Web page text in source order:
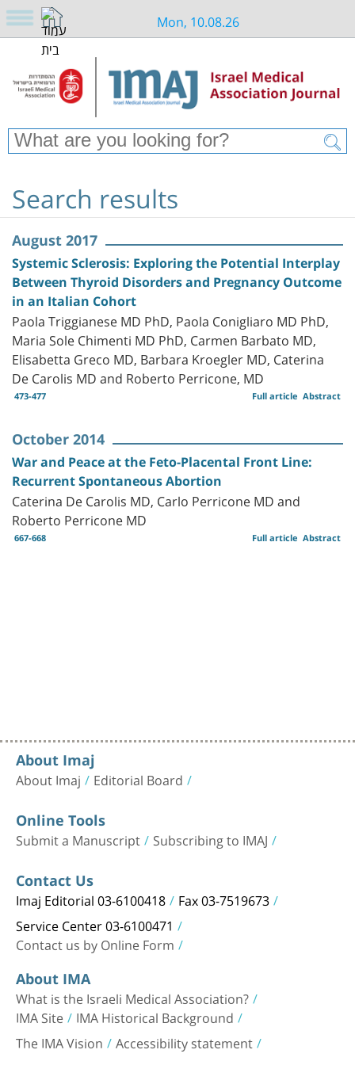
Mon, 10.08.26
Search results
August 2017
Systemic Sclerosis: Exploring the Potential Interplay
Between Thyroid Disorders and Pregnancy Outcome
in an Italian Cohort
Paola Triggianese MD PhD, Paola Conigliaro MD PhD,
Maria Sole Chimenti MD PhD, Carmen Barbato MD,
Elisabetta Greco MD, Barbara Kroegler MD, Caterina
De Carolis MD and Roberto Perricone, MD
473-477 Abstract
Full article
October 2014
War and Peace at the Feto-Placental Front Line:
Recurrent Spontaneous Abortion
Caterina De Carolis MD, Carlo Perricone MD and
Roberto Perricone MD
667-668 Abstract
Full article
About Imaj
About Imaj Editorial Board
Online Tools
Submit a Manuscript Subscribing to IMAJ
Contact Us
Imaj Editorial 03-6100418 Fax 03-7519673
Service Center 03-6100471
Contact us by Online Form
About IMA
What is the Israeli Medical Association?
IMA Site IMA Historical Background
The IMA Vision Accessibility statement